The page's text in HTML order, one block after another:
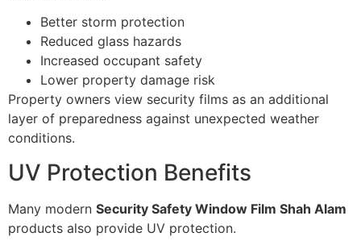
Better storm protection
Reduced glass hazards
Increased occupant safety
Lower property damage risk
Property owners view security films as an additional
layer of preparedness against unexpected weather
conditions.
UV Protection Benefits
Many modern Security Safety Window Film Shah Alam
products also provide UV protection.